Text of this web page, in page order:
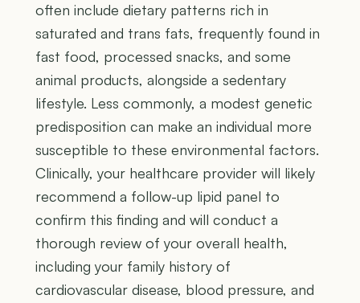
often include dietary patterns rich in
saturated and trans fats, frequently found in
fast food, processed snacks, and some
animal products, alongside a sedentary
lifestyle. Less commonly, a modest genetic
predisposition can make an individual more
susceptible to these environmental factors.
Clinically, your healthcare provider will likely
recommend a follow-up lipid panel to
confirm this finding and will conduct a
thorough review of your overall health,
including your family history of
cardiovascular disease, blood pressure, and